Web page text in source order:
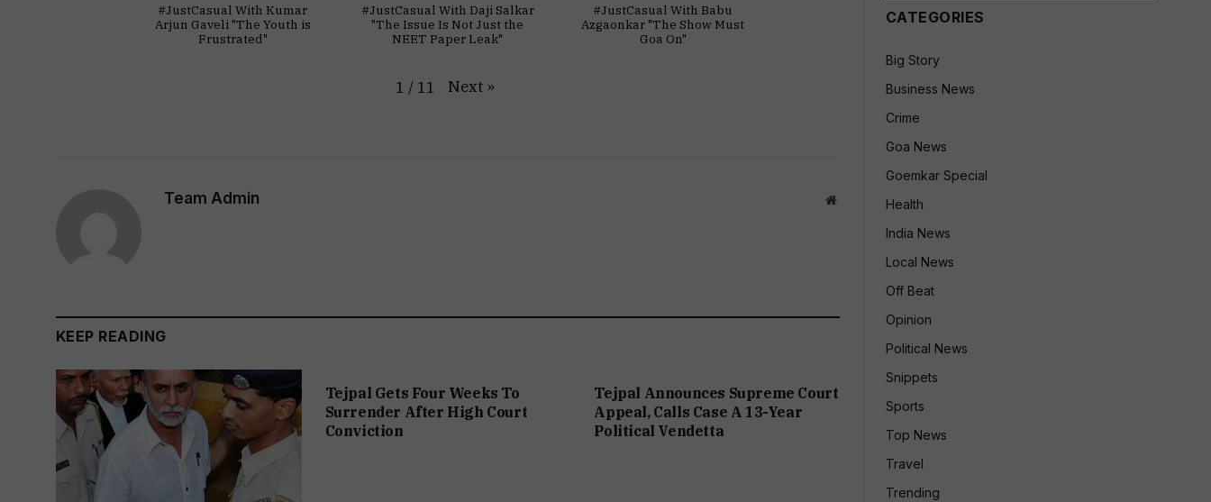
#JustCasual With Kumar
Arjun Gaveli "The Youth is
Frustrated"
#JustCasual With Daji Salkar
"The Issue Is Not Just the
NEET Paper Leak"
#JustCasual With Babu
Azgaonkar "The Show Must
Goa On"
1 / 11 Next »
Team Admin Website
KEEP READING
Tejpal Gets Four Weeks To
Surrender After High Court
Conviction
Tejpal Announces Supreme Court
Appeal, Calls Case A 13-Year
Political Vendetta
CATEGORIES
Big Story
Business News
Crime
Goa News
Goemkar Special
Health
India News
Local News
Off Beat
Opinion
Political News
Snippets
Sports
Top News
Travel
Trending